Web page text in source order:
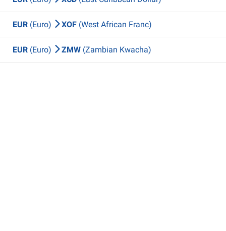
EUR (Euro) XOF (West African Franc)
EUR (Euro) ZMW (Zambian Kwacha)